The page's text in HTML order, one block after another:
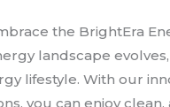
the BrightEra
landscape
lifestyle. With our
you can enjoy